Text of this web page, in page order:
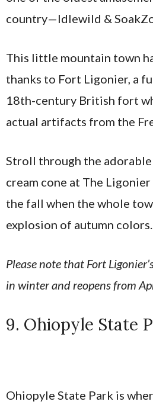
country—Idlewild &
This little mountain town
thanks to Fort Ligonier, a
18th-century British fort
actual artifacts from the
Stroll through the adorable
cream cone at The
the fall when the whole
explosion of autumn colors.
Please note that Fort
in winter and reopens from
9. Ohiopyle State
Ohiopyle State Park is